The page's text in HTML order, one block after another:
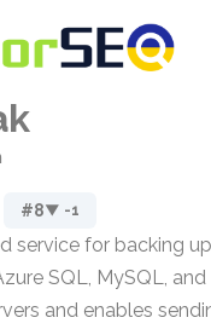
#8▼ -1
service for backing
SQL, MySQL,
and enables